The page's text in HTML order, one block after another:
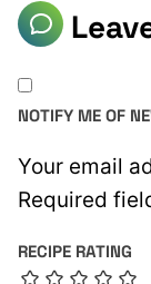
Your email
Required
RECIPE RATING
NOTIFY ME OF